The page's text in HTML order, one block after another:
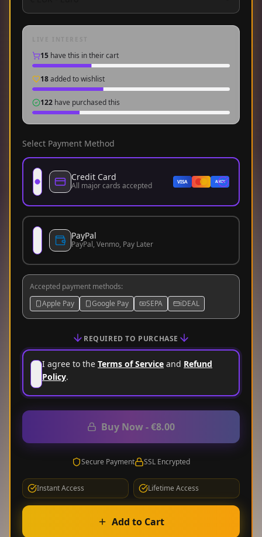
15 have this in their cart
18added to wishlist
122 have purchased this
Select Payment Method
Credit Card
All major cards accepted VISA AMEX
PayPal
PayPal, Venmo, Pay Later
Accepted payment methods:
Apple Pay
Google Pay SEPA iDEAL
REQUIRED TO PURCHASE
I agree to the Terms of Service and Refund
Policy.
Buy Now-€8.00
Secure Payment SSL Encrypted
Instant Access Lifetime Access
Add to Cart